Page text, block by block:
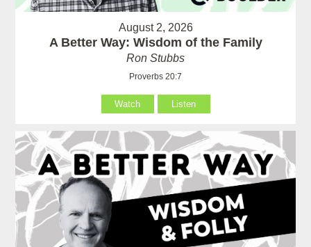
August 2, 2026
A Better Way: Wisdom of the Family
Ron Stubbs
Proverbs 20:7
Watch Listen